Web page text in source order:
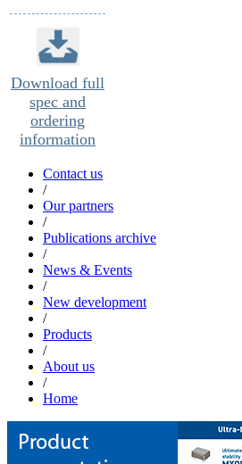
Download full
spec and
ordering
information
Contact us
/
Our partners
/
Publications archive
/
News & Events
/
New development
/
Products
/
About us
/
Home